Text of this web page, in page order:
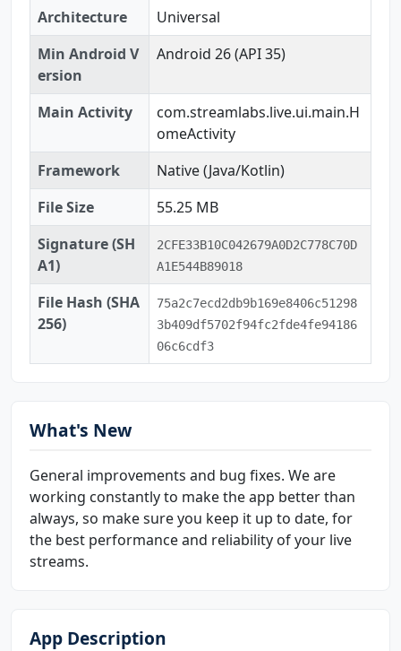
Architecture
Universal
Min Android V
ersion
Android 26 (API 35)
Main Activity
com.streamlabs.live.ui.main.H
omeActivity
Framework
Native (Java/Kotlin)
File Size
55.25 MB
Signature (SH
A1)
2CFE33B10C042679A0D2C778C70D
A1E544B89018
File Hash (SHA
256)
75a2c7ecd2db9b169e8406c51298
3b409df5702f94fc2fde4fe94186
06c6cdf3
What's New
General improvements and bug fixes. We are
working constantly to make the app better than
always, so make sure you keep it up to date, for
the best performance and reliability of your live
streams.
App Description